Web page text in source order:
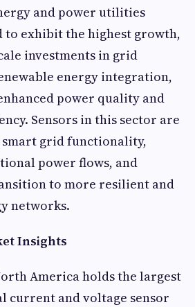
and power utilities
to exhibit the highest growth,
investments in grid
energy integration,
power quality and
Sensors in this sector are
grid functionality,
power flows, and
to more resilient and
networks.
Insights
America holds the largest
current and voltage sensor